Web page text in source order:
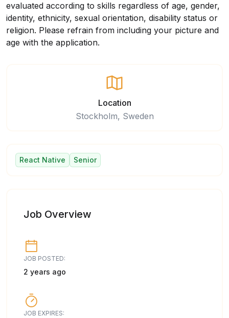
evaluated according to skills regardless of age, gender,
identity, ethnicity, sexual orientation, disability status or
religion. Please refrain from including your picture and
age with the application.
Location
Stockholm, Sweden
React Native Senior
Job Overview
JOB POSTED:
2 years ago
JOB EXPIRES: